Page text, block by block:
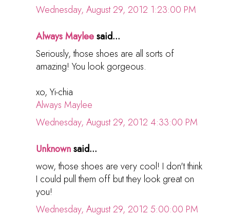
Wednesday, August 29, 2012 1:23:00 PM
Always Mayleesaid...
Seriously, those shoes are all sorts of
amazing! You look gorgeous.
xo, Yi-chia
Always Maylee
Wednesday, August 29, 2012 4:33:00 PM
Unknownsaid...
wow, those shoes are very cool! I don't think
I could pull them off but they look great on
you!
Wednesday, August 29, 2012 5:00:00 PM